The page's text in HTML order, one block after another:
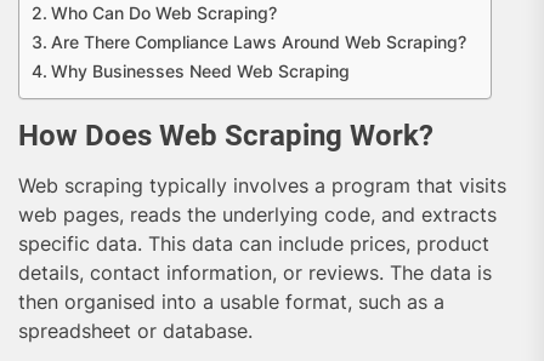
Who Can Do Web Scraping?
Are There Compliance Laws Around Web Scraping?
Why Businesses Need Web Scraping
How Does Web Scraping Work?
Web scraping typically involves a program that visits
web pages, reads the underlying code, and extracts
specific data. This data can include prices, product
details, contact information, or reviews. The data is
then organised into a usable format, such as a
spreadsheet or database.